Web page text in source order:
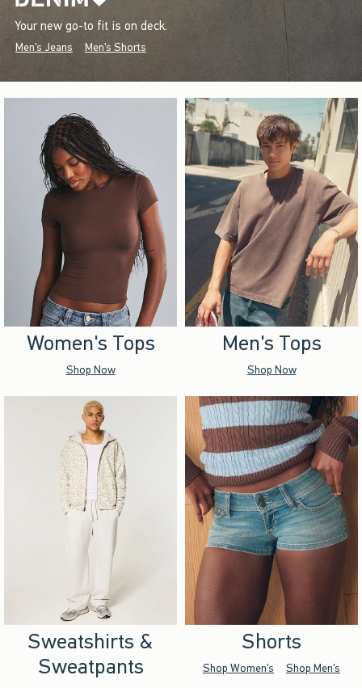
Your new go-to fit is on deck.
Men's Jeans Men's Shorts
Women's Tops
Shop Now
Men's Tops
Shop Now
Sweatshirts &
Sweatpants
Shorts
Shop Women's Shop Men's